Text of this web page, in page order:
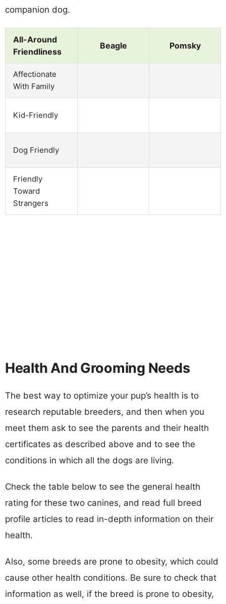
companion dog.
All-Around
Friendliness
Beagle Pomsky
Affectionate
With Family
Kid-Friendly
Dog Friendly
Friendly
Toward
Strangers
Health And Grooming Needs
The best way to optimize your pup’s health is to
research reputable breeders, and then when you
meet them ask to see the parents and their health
certificates as described above and to see the
conditions in which all the dogs are living.
Check the table below to see the general health
rating for these two canines, and read full breed
profile articles to read in-depth information on their
health.
Also, some breeds are prone to obesity, which could
cause other health conditions. Be sure to check that
information as well, if the breed is prone to obesity,